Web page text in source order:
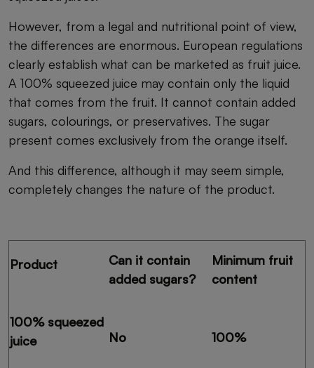
However, from a legal and nutritional point of view,
the differences are enormous. European regulations
clearly establish what can be marketed as fruit juice.
A 100% squeezed juice may contain only the liquid
that comes from the fruit. It cannot contain added
sugars, colourings, or preservatives. The sugar
present comes exclusively from the orange itself.
And this difference, although it may seem simple,
completely changes the nature of the product.
Product
Can it contain
added sugars?
Minimum fruit
content
100% squeezed
juice
No 100%